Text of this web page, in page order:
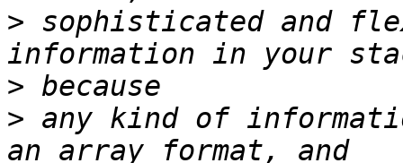
> sophisticated and
>
> any kind of